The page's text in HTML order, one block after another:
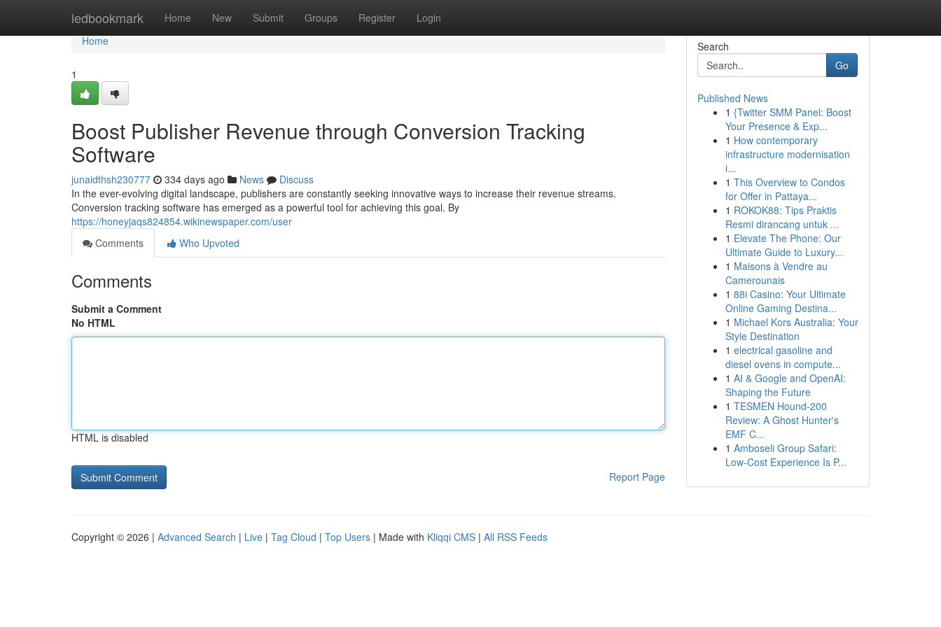
ledbookmark Home New Submit Groups Register Login
Home
Home
1
Boost Publisher Revenue through Conversion Tracking
Software
junaidthsh230777 334 days ago News
Discuss
In the ever-evolving digital landscape, publishers are constantly seeking innovative ways to increase their revenue streams.
Conversion tracking software has emerged as a powerful tool for achieving this goal. By
https://honeyjaqs824854.wikinewspaper.com/user
Comments
Who Upvoted
Comments
Submit a Comment
No HTML
HTML is disabled
Report Page
Search
Go
Published News
1 {Twitter SMM Panel: Boost
Your Presence & Exp...
1 How contemporary
infrastructure modernisation
i...
1 This Overview to Condos
for Offer in Pattaya...
1 ROKOK88: Tips Praktis
Resmi dirancang untuk ...
1 Elevate The Phone: Our
Ultimate Guide to Luxury...
1 Maisons à Vendre au
Camerounais
1 88i Casino: Your Ultimate
Online Gaming Destina...
1 Michael Kors Australia: Your
Style Destination
1 electrical gasoline and
diesel ovens in compute...
1 AI & Google and OpenAI:
Shaping the Future
1 TESMEN Hound-200
Review: A Ghost Hunter's
EMF C...
1 Amboseli Group Safari:
Low-Cost Experience Is P...
Copyright © 2026 | Advanced Search | Live | Tag Cloud | Top Users | Made with Kliqqi CMS | All RSS Feeds